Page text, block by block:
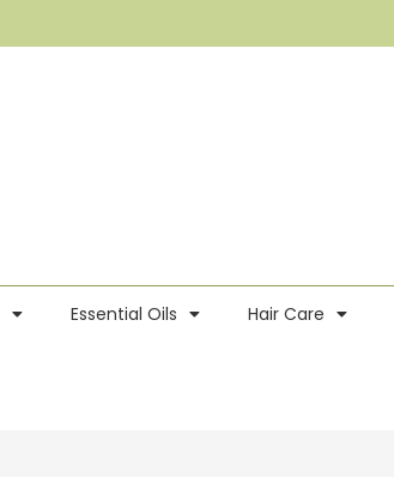
Essential Oils Hair Care